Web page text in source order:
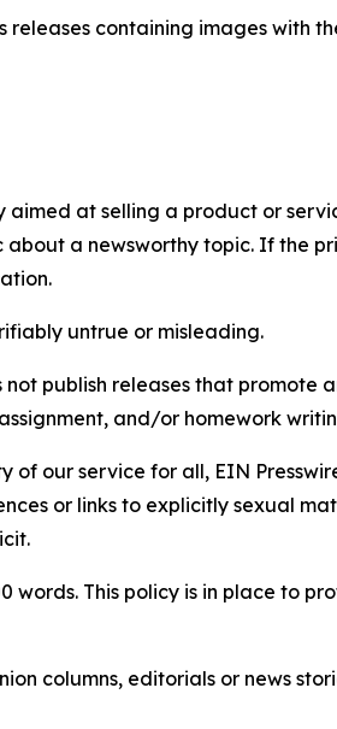
releases containing images with
aimed at selling a product or
a newsworthy topic. If the
untrue or misleading.
not publish releases that
and/or homework
of our service for all, EIN
or links to explicitly sexual
words. This policy is in place to
columns, editorials or news